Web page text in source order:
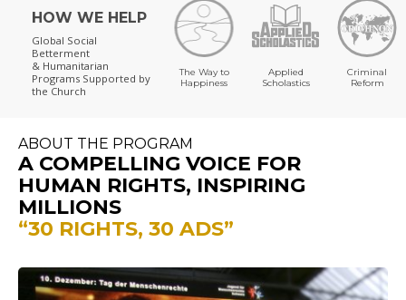
HOW WE HELP
Global Social
Betterment
& Humanitarian
Programs Supported by
the Church
The Way to
Happiness
Applied
Scholastics
Criminal
Reform
ABOUT THE PROGRAM
A COMPELLING VOICE FOR
HUMAN RIGHTS, INSPIRING
MILLIONS
“30 RIGHTS, 30 ADS”